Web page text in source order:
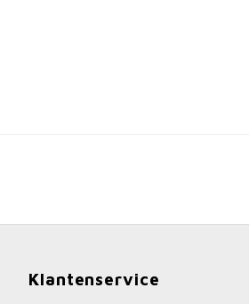
Klantenservice